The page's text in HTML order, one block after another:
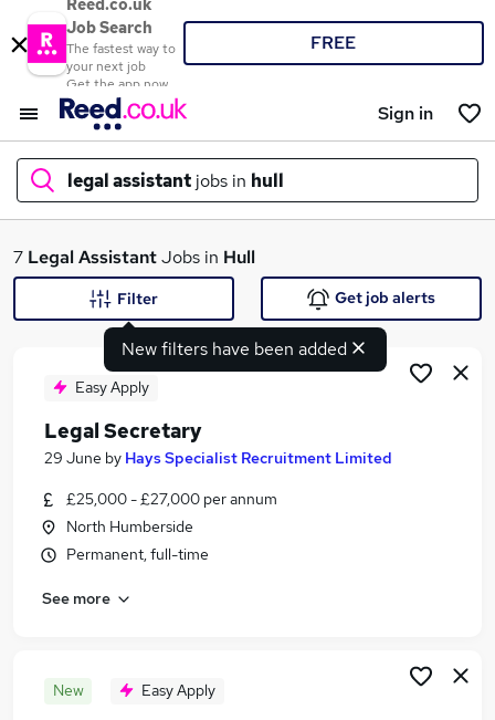
Reed.co.uk
Job Search
The fastest way to
your next job
Get the app now
FREE
Sign in
legal assistant jobs in hull
What
Search jobs
Similar searches:
Assistant jobs
Personal Assistant jobs
Legal Assistant Jobs in Birmingham
7 Legal AssistantJobs in Hull
New filters have been added
Filter Get job alerts
Easy Apply
Legal Secretary
29 June by Hays Specialist Recruitment Limited
£25,000 - £27,000 per annum
North Humberside
Permanent, full-time
See more
New Easy Apply